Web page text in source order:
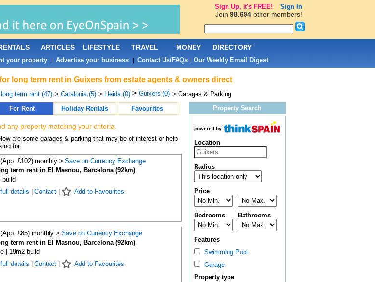
long term rent in Guixers from estate agents & owners direct
term rent (47) > Catalonia (5) > Lleida (0) > Guixers (0) > Garages & Parking
For Rent Holiday Rentals Favourites
any property matching your criteria.
are some garages & parking that may be of interest or help
for:
£102) monthly > Save on Currency Exchange
term rent in El Masnou, Barcelona (92km)
build
details
Contact| Add to Favourites
£85) monthly > Save on Currency Exchange
term rent in El Masnou, Barcelona (92km)
| 19m2 build
details
Contact| Add to Favourites
Property Search
powered by
Location
Radius
Price
Bedrooms Bathrooms
Features
Swimming Pool
Garage
Property type
ARTICLES LIFESTYLE TRAVEL MONEY DIRECTORY
your property| Advertise your business| Contact Us/FAQs| Our Weekly Email Digest
Sign Up, it's FREE! Sign In
Join 98,694other members!